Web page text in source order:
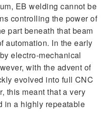
EB welding cannot be
controlling the power of
part beneath that beam
automation. In the early
electro-mechanical
with the advent of
evolved into full CNC
this meant that a very
in a highly repeatable